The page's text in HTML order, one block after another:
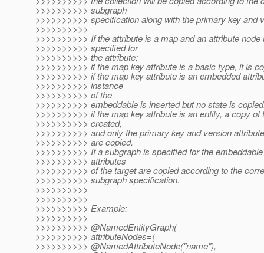
>>>>>>>>>> subgraph
>>>>>>>>>> specification along with the primary key and
>>>>>>>>>>
>>>>>>>>>> If the attribute is a map and an attribute node
>>>>>>>>>> specified for
>>>>>>>>>> the attribute:
>>>>>>>>>> if the map key attribute is a basic type, it is
>>>>>>>>>> if the map key attribute is an embedded
>>>>>>>>>> instance
>>>>>>>>>> of the
>>>>>>>>>> embeddable is inserted but no state is
>>>>>>>>>> if the map key attribute is an entity, a copy of
>>>>>>>>>> created,
>>>>>>>>>> and only the primary key and version
>>>>>>>>>> are copied.
>>>>>>>>>> If a subgraph is specified for the
>>>>>>>>>> attributes
>>>>>>>>>> of the target are copied according to the
>>>>>>>>>> subgraph specification.
>>>>>>>>>>
>>>>>>>>>>
>>>>>>>>>> Example:
>>>>>>>>>>
>>>>>>>>>> @NamedEntityGraph(
>>>>>>>>>> attributeNodes={
>>>>>>>>>> @NamedAttributeNode("name"),